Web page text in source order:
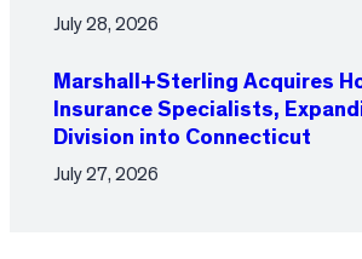
July 28, 2026
Marshall+Sterling Acquires
Insurance Specialists,
Division into Connecticut
July 27, 2026